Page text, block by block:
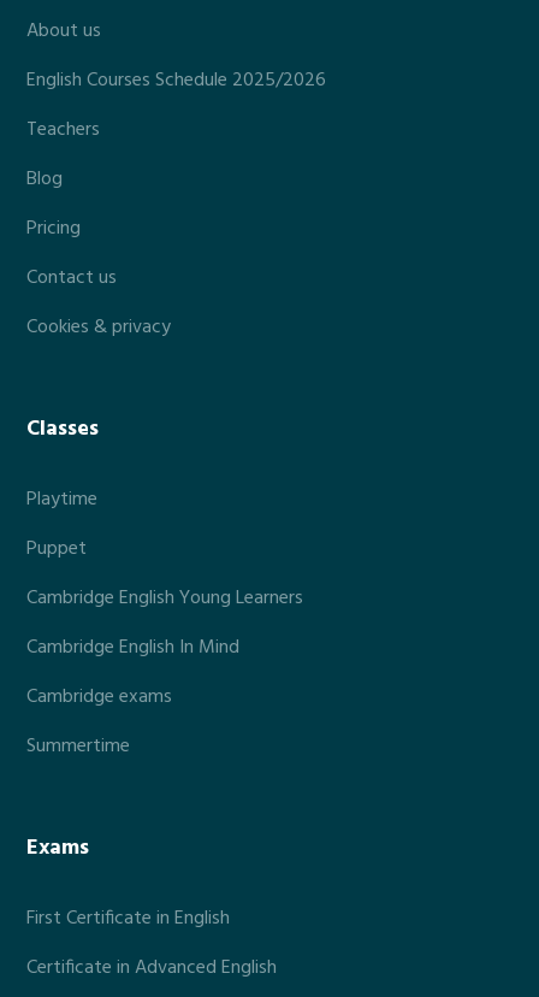
About us
English Courses Schedule 2025/2026
Teachers
Blog
Pricing
Contact us
Cookies & privacy
Classes
Playtime
Puppet
Cambridge English Young Learners
Cambridge English In Mind
Cambridge exams
Summertime
Exams
First Certificate in English
Certificate in Advanced English